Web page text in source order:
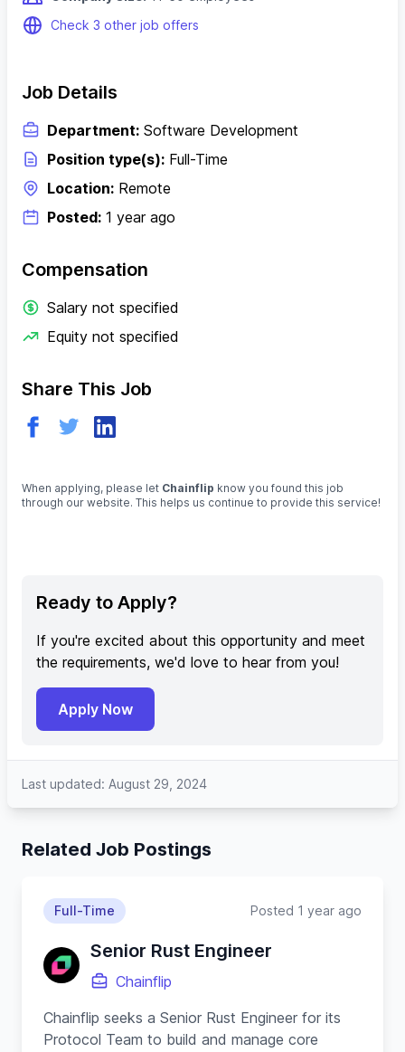
Check 3 other job offers
Job Details
Department: Software Development
Position type(s): Full-Time
Location: Remote
Posted: 1 year ago
Compensation
Salary not specified
Equity not specified
Share This Job
When applying, please let Chainflip know you found this job
through our website. This helps us continue to provide this service!
Ready to Apply?
If you're excited about this opportunity and meet
the requirements, we'd love to hear from you!
Apply Now
Last updated: August 29, 2024
Related Job Postings
Full-Time Posted 1 year ago
Senior Rust Engineer
Chainflip
Chainflip seeks a Senior Rust Engineer for its
Protocol Team to build and manage core